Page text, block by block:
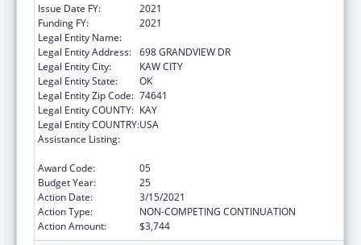
Issue Date FY:
2021
Funding FY:
2021
Legal Entity Name:
Legal Entity Address: 698 GRANDVIEW DR
Legal Entity City:
KAW CITY
Legal Entity State:
OK
Legal Entity Zip Code: 74641
Legal Entity COUNTY: KAY
Legal Entity COUNTRY:USA
Assistance Listing:
Award Code:
05
Budget Year:
25
Action Date:
3/15/2021
Action Type:
NON-COMPETING CONTINUATION
Action Amount:
$3,744